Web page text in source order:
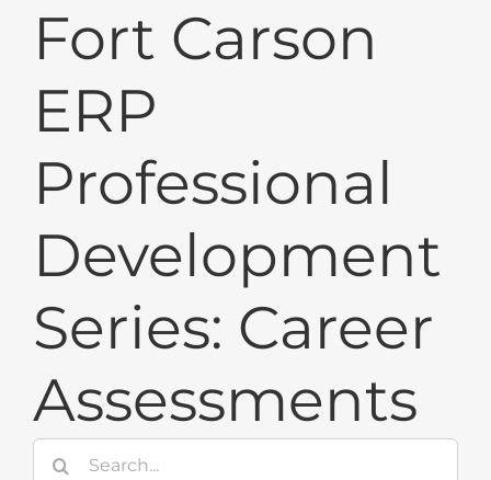
Fort Carson
ERP
Professional
Development
Series: Career
Assessments
Search
for: